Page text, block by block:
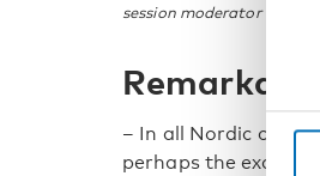
session moderator
– In all Nordic
perhaps the